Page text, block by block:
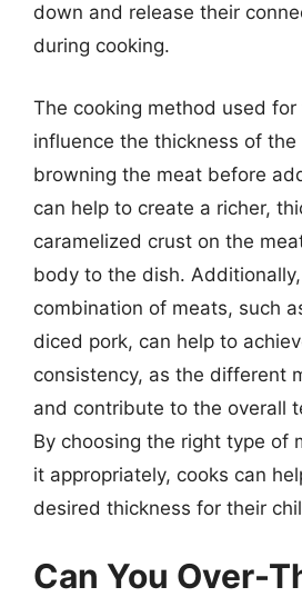
down and release their
during cooking.
The cooking method used
influence the thickness of the
browning the meat before
can help to create a richer,
caramelized crust on the
body to the dish.
combination of meats, such
diced pork, can help to
consistency, as the different
and contribute to the overall
By choosing the right type of
it appropriately, cooks can
desired thickness for their
Can You Over-